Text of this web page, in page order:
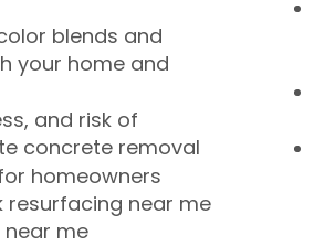
blends and
your home and
and risk of
concrete removal
homeowners
resurfacing near me
me